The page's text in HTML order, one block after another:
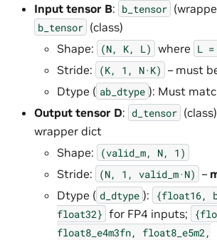
Input tensor B: b_tensor
b_tensor (class)
Shape:
(N, K, L) where L =
Stride: (K, 1, N·K) – must
Dtype ( ab_dtype ): Must
Output tensor D: d_tensor
wrapper dict
Shape:
(valid_m, N, 1)
Stride: (N, 1, valid_m·N) –
Dtype ( d_dtype ): {float16,
float32} for FP4 inputs;
float8_e4m3fn,
float8_e5m2,